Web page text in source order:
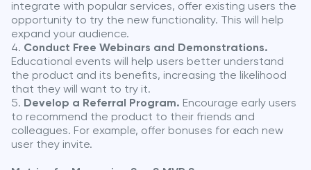
integrate with popular services, offer existing users the
opportunity to try the new functionality. This will help
expand your audience.
Conduct Free Webinars and Demonstrations.
Educational events will help users better understand
the product and its benefits, increasing the likelihood
that they will want to try it.
Develop a Referral Program. Encourage early users
to recommend the product to their friends and
colleagues. For example, offer bonuses for each new
user they invite.